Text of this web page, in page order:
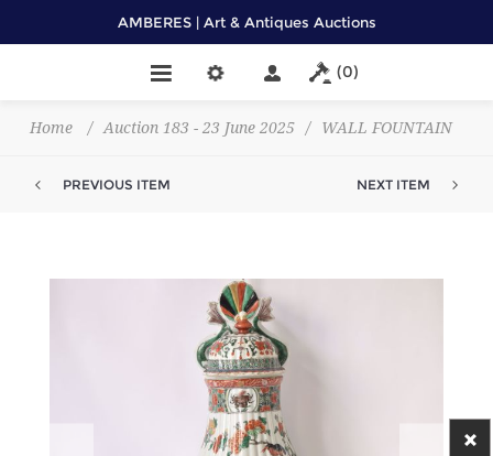
AMBERES | Art & Antiques Auctions
(0)
Home / Auction 183 - 23 June 2025 / WALL FOUNTAIN
PREVIOUS ITEM NEXT ITEM